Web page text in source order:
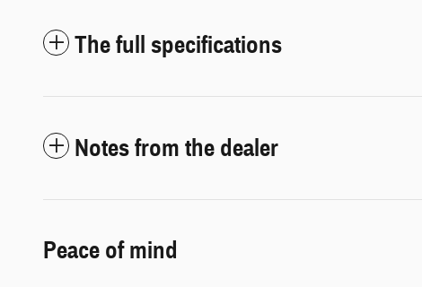
The full specifications
Notes from the dealer
Peace of mind